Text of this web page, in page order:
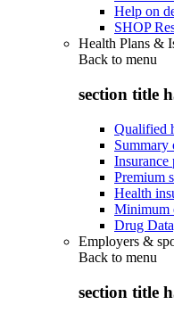
Help on
SHOP
Health Plans &
Back to menu
section title
Qualified
Summary
Insurance
Premium
Health
Minimum
Drug
Employers &
Back to menu
section title